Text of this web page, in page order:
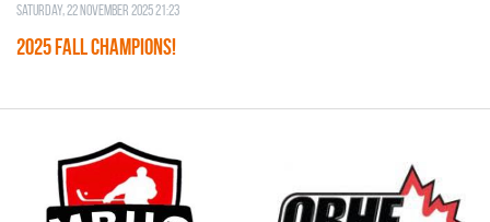
Saturday, 22 November 2025 21:23
2025 FALL CHAMPIONS!